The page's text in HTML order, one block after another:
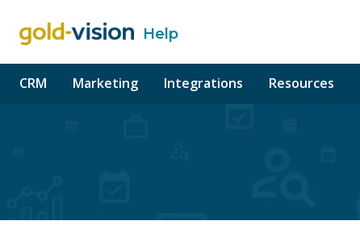
content Help
CRM Marketing Integrations Resources